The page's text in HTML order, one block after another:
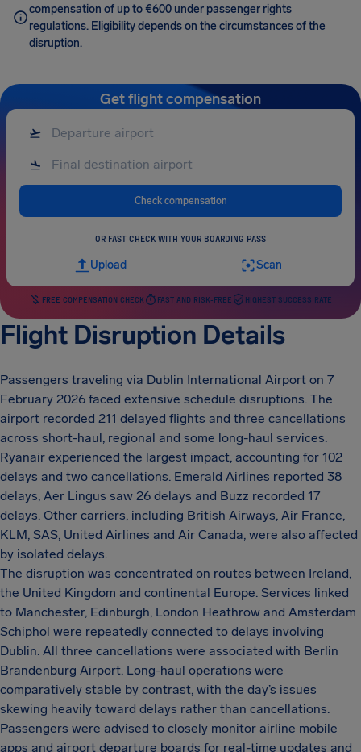
compensation of up to €600 under passenger rights
regulations. Eligibility depends on the circumstances of the
disruption.
Get flight compensation
Check compensation
OR FAST CHECK WITH YOUR BOARDING PASS
Upload Scan
FREE COMPENSATION CHECK FAST AND RISK-FREE HIGHEST SUCCESS RATE
Flight Disruption Details
Passengers traveling via Dublin International Airport on 7
February 2026 faced extensive schedule disruptions. The
airport recorded 211 delayed flights and three cancellations
across short-haul, regional and some long-haul services.
Ryanair experienced the largest impact, accounting for 102
delays and two cancellations. Emerald Airlines reported 38
delays, Aer Lingus saw 26 delays and Buzz recorded 17
delays. Other carriers, including British Airways, Air France,
KLM, SAS, United Airlines and Air Canada, were also affected
by isolated delays.
The disruption was concentrated on routes between Ireland,
the United Kingdom and continental Europe. Services linked
to Manchester, Edinburgh, London Heathrow and Amsterdam
Schiphol were repeatedly connected to delays involving
Dublin. All three cancellations were associated with Berlin
Brandenburg Airport. Long-haul operations were
comparatively stable by contrast, with the day’s issues
skewing heavily toward delays rather than cancellations.
Passengers were advised to closely monitor airline mobile
apps and airport departure boards for real-time updates and